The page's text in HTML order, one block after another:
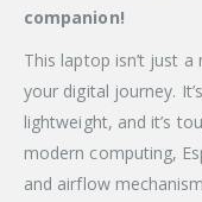
companion!
This laptop isn’t just a
your digital journey.
lightweight, and it’s
modern computing,
and airflow